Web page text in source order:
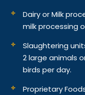
Dairy or Milk
milk processing
Slaughtering
2 large animals
birds per day.
Proprietary